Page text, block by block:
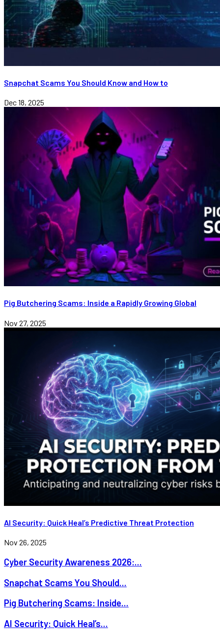
Snapchat Scams You Should Know and How to
Dec 18, 2025
Pig Butchering Scams: Inside a Rapidly Growing Global
Nov 27, 2025
AI Security: Quick Heal’s Predictive Threat Protection
Nov 26, 2025
Cyber Security Awareness 2026:...
Snapchat Scams You Should...
Pig Butchering Scams: Inside...
AI Security: Quick Heal’s...